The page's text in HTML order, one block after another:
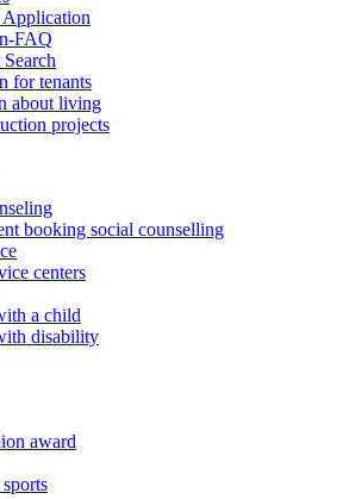
FAQ
for tenants
about living
projects
booking social counselling
centers
a child
disability
award